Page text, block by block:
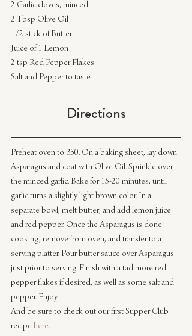
2 Garlic cloves, minced
2 Tbsp Olive Oil
1/2 stick of Butter
Juice of 1 Lemon
2 tsp Red Pepper Flakes
Salt and Pepper to taste
Directions
Preheat oven to 350. On a baking sheet, lay down
Asparagus and coat with Olive Oil. Sprinkle over
the minced garlic. Bake for 15-20 minutes, until
garlic turns a slightly light brown color. In a
separate bowl, melt butter, and add lemon juice
and red pepper. Once the Asparagus is done
cooking, remove from oven, and transfer to a
serving platter. Pour butter sauce over Asparagus
just prior to serving. Finish with a tad more red
pepper flakes if desired, as well as some salt and
pepper. Enjoy!
And be sure to check out our first Supper Club
recipe here.